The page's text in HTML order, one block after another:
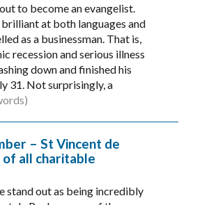
to become an evangelist.
brilliant at both languages and
as a businessman. That is,
recession and serious illness
down and finished his
31. Not surprisingly, a
– St Vincent de
all charitable
stand out as being incredibly